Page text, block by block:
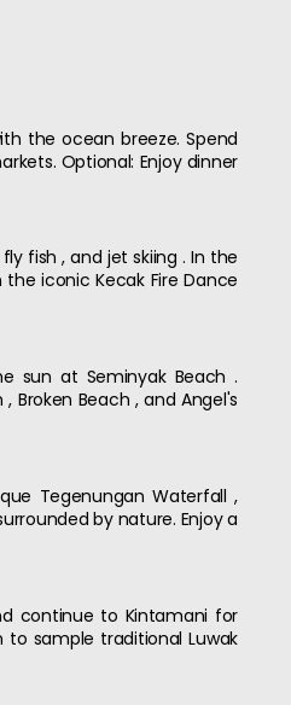
the ocean breeze. Spend
Optional: Enjoy dinner
fish , and jet skiing . In the
iconic Kecak Fire Dance
sun at Seminyak Beach .
Broken Beach , and Angel's
Tegenungan Waterfall ,
by nature. Enjoy a
continue to Kintamani for
sample traditional Luwak